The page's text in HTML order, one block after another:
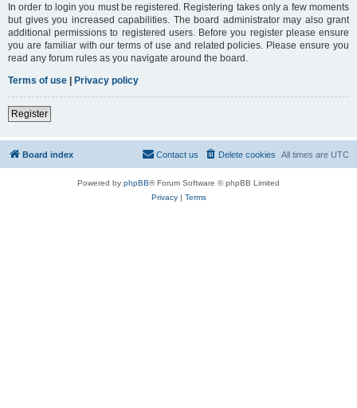
In order to login you must be registered. Registering takes only a few moments
but gives you increased capabilities. The board administrator may also grant
additional permissions to registered users. Before you register please ensure
you are familiar with our terms of use and related policies. Please ensure you
read any forum rules as you navigate around the board.
Terms of use | Privacy policy
Register
Board index All times are UTC
Delete cookies
Contact us
Powered by phpBB® Forum Software © phpBB Limited
Privacy| Terms